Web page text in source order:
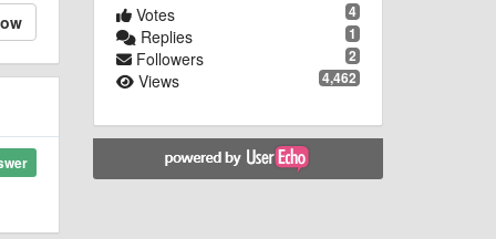
4
Votes
1
Replies
2
Followers
4,462
Views